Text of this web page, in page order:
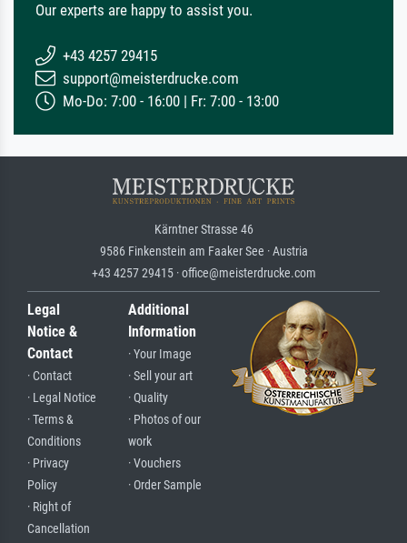
Our experts are happy to assist you.
+43 4257 29415
support@meisterdrucke.com
Mo-Do: 7:00 - 16:00 | Fr: 7:00 - 13:00
Kärntner Strasse 46
9586 Finkenstein am Faaker See · Austria
+43 4257 29415 · office@meisterdrucke.com
Legal
Notice &
Contact
· Contact
· Legal Notice
· Terms &
Conditions
· Privacy
Policy
· Right of
Cancellation
Additional
Information
· Your Image
· Sell your art
· Quality
· Photos of our
work
· Vouchers
· Order Sample